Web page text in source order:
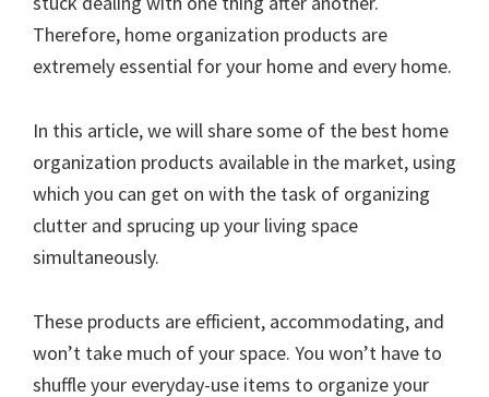
Therefore, home organization products are
extremely essential for your home and every home.
In this article, we will share some of the best home
organization products available in the market, using
which you can get on with the task of organizing
clutter and sprucing up your living space
simultaneously.
These products are efficient, accommodating, and
won’t take much of your space. You won’t have to
shuffle your everyday-use items to organize your